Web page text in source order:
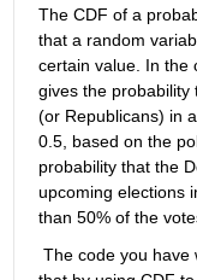
The CDF of a
that a random
certain value. In the
gives the probability
(or Republicans) in
0.5, based on the
probability that the
upcoming elections
than 50% of the
The code you have